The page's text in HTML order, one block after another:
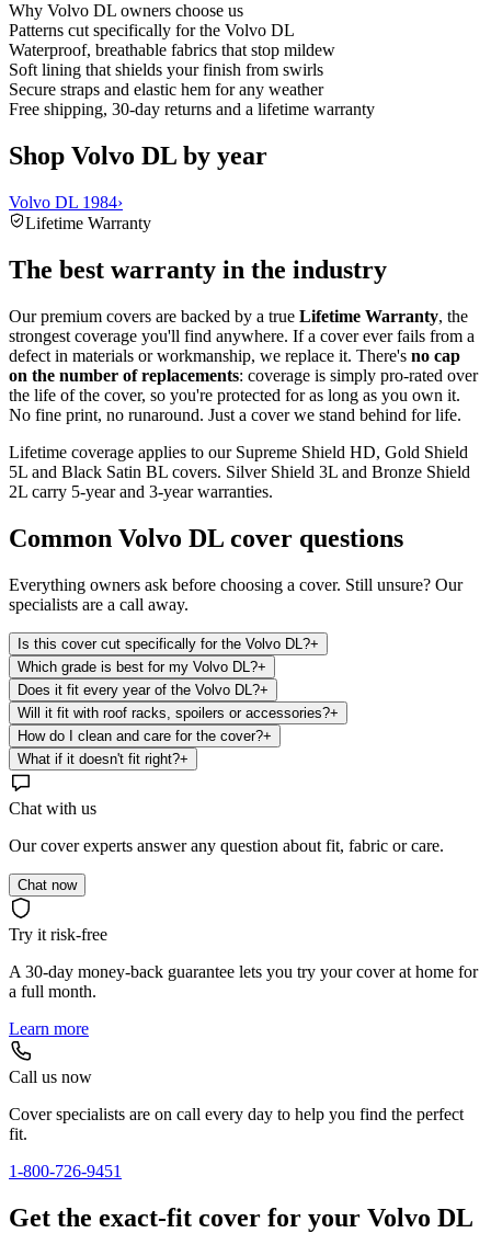
Why Volvo DL owners choose us
Patterns cut specifically for the Volvo DL
Waterproof, breathable fabrics that stop mildew
Soft lining that shields your finish from swirls
Secure straps and elastic hem for any weather
Free shipping, 30-day returns and a lifetime warranty
Shop Volvo DL by year
Volvo DL 1984›
Lifetime Warranty
The best warranty in the industry
Our premium covers are backed by a true Lifetime Warranty, the
strongest coverage you'll find anywhere. If a cover ever fails from a
defect in materials or workmanship, we replace it. There's no cap
on the number of replacements: coverage is simply pro-rated over
the life of the cover, so you're protected for as long as you own it.
No fine print, no runaround. Just a cover we stand behind for life.
Lifetime coverage applies to our Supreme Shield HD, Gold Shield
5L and Black Satin BL covers. Silver Shield 3L and Bronze Shield
2L carry 5-year and 3-year warranties.
Common Volvo DL cover questions
Everything owners ask before choosing a cover. Still unsure? Our
specialists are a call away.
Is this cover cut specifically for the Volvo DL?+
Which grade is best for my Volvo DL?+
Does it fit every year of the Volvo DL?+
Will it fit with roof racks, spoilers or accessories?+
How do I clean and care for the cover?+
What if it doesn't fit right?+
Chat with us
Our cover experts answer any question about fit, fabric or care.
Chat now
Try it risk-free
A 30-day money-back guarantee lets you try your cover at home for
a full month.
Learn more
Call us now
Cover specialists are on call every day to help you find the perfect
fit.
1-800-726-9451
Get the exact-fit cover for your Volvo DL